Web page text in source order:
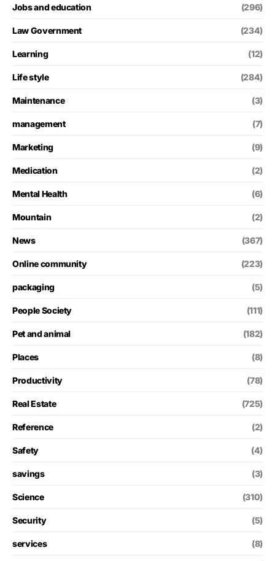
Jobs and education (296)
Law Government (234)
Learning (12)
Life style (284)
Maintenance (3)
management (7)
Marketing (9)
Medication (2)
Mental Health (6)
Mountain (2)
News (367)
Online community (223)
packaging (5)
People Society (111)
Pet and animal (182)
Places (8)
Productivity (78)
Real Estate (725)
Reference (2)
Safety (4)
savings (3)
Science (310)
Security (5)
services (8)